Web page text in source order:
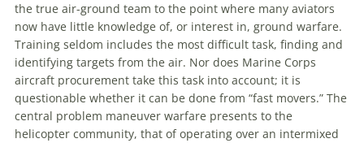
the true air-ground team to the point where many aviators
now have little knowledge of, or interest in, ground warfare.
Training seldom includes the most difficult task, finding and
identifying targets from the air. Nor does Marine Corps
aircraft procurement take this task into account; it is
questionable whether it can be done from “fast movers.” The
central problem maneuver warfare presents to the
helicopter community, that of operating over an intermixed